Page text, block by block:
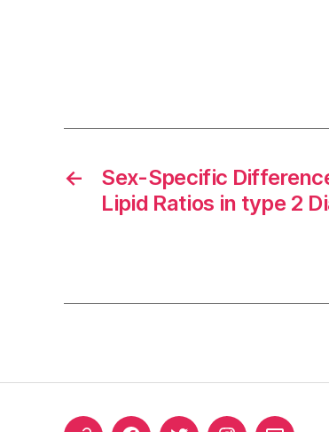
←
Sex-Specific
Lipid Ratios in type 2